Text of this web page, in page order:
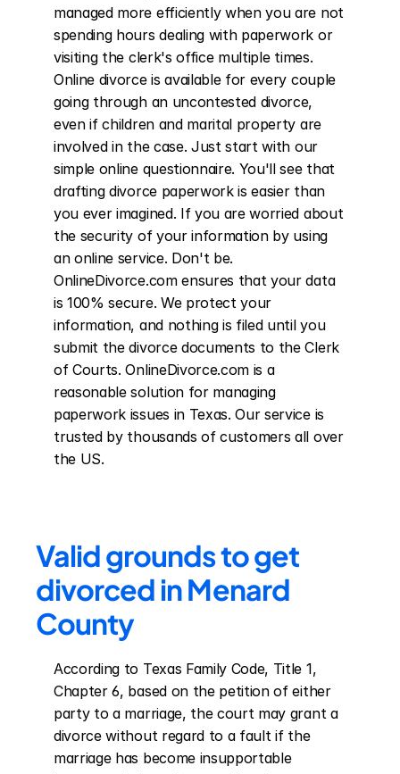
managed more efficiently when you are not
spending hours dealing with paperwork or
visiting the clerk's office multiple times.
Online divorce is available for every couple
going through an uncontested divorce,
even if children and marital property are
involved in the case. Just start with our
simple online questionnaire. You'll see that
drafting divorce paperwork is easier than
you ever imagined. If you are worried about
the security of your information by using
an online service. Don't be.
OnlineDivorce.com ensures that your data
is 100% secure. We protect your
information, and nothing is filed until you
submit the divorce documents to the Clerk
of Courts. OnlineDivorce.com is a
reasonable solution for managing
paperwork issues in Texas. Our service is
trusted by thousands of customers all over
the US.
Valid grounds to get
divorced in Menard
County
According to Texas Family Code, Title 1,
Chapter 6, based on the petition of either
party to a marriage, the court may grant a
divorce without regard to a fault if the
marriage has become insupportable